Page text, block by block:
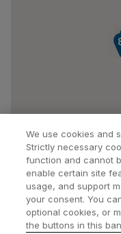
Find a
We use cookies and
Strictly necessary
function and cannot
enable certain site
usage, and support
your consent. You
optional cookies, or
the buttons in this